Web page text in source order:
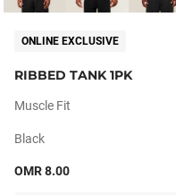
ONLINE EXCLUSIVE
RIBBED TANK 1PK
Muscle Fit
Black
OMR 8.00